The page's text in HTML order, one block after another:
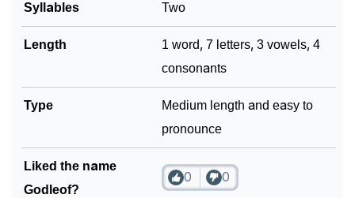
Syllables Two
Length
1 word, 7 letters, 3 vowels, 4
consonants
Type
Medium length and easy to
pronounce
Liked the name
Godleof?
0 0